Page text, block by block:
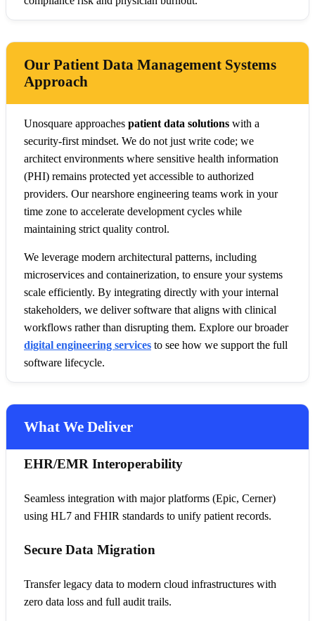
Our Patient Data Management Systems
Approach
Unosquare approaches patient data solutions with a
security-first mindset. We do not just write code; we
architect environments where sensitive health information
(PHI) remains protected yet accessible to authorized
providers. Our nearshore engineering teams work in your
time zone to accelerate development cycles while
maintaining strict quality control.
We leverage modern architectural patterns, including
microservices and containerization, to ensure your systems
scale efficiently. By integrating directly with your internal
stakeholders, we deliver software that aligns with clinical
workflows rather than disrupting them. Explore our broader
digital engineering services to see how we support the full
software lifecycle.
What We Deliver
EHR/EMR Interoperability
Seamless integration with major platforms (Epic, Cerner)
using HL7 and FHIR standards to unify patient records.
Secure Data Migration
Transfer legacy data to modern cloud infrastructures with
zero data loss and full audit trails.